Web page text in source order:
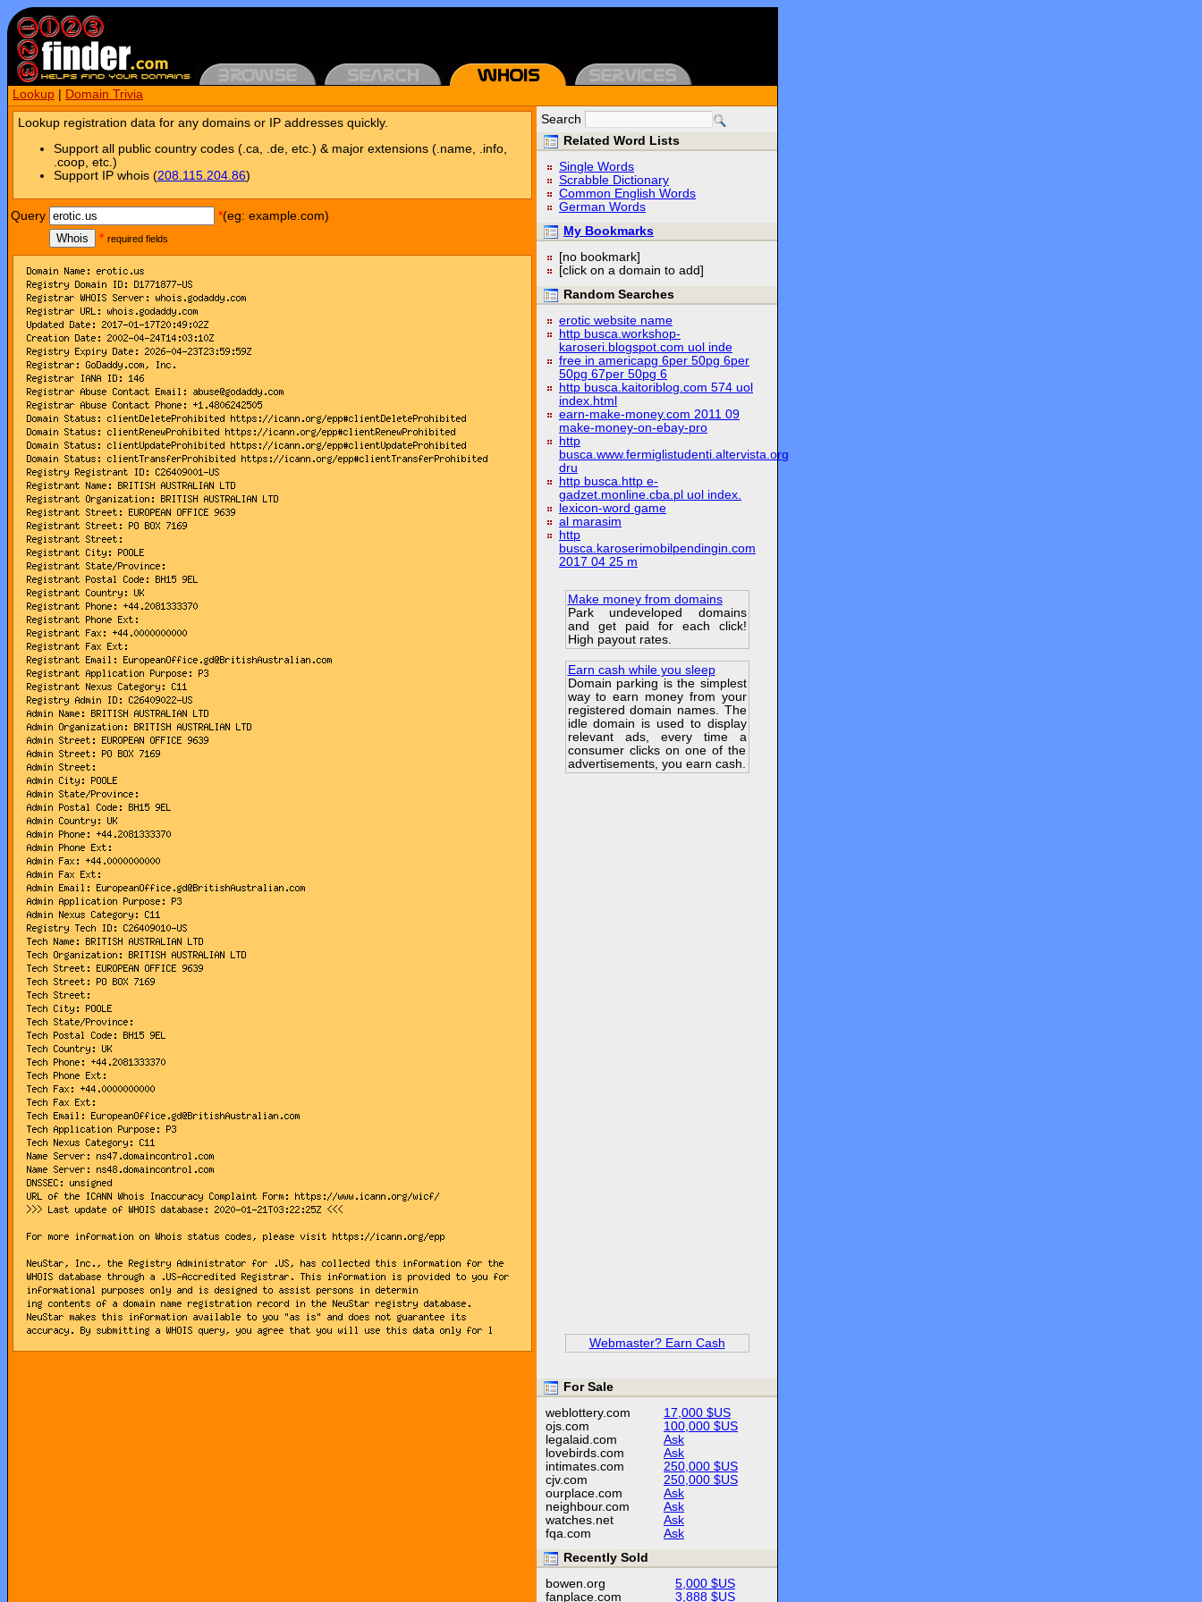
Lookup Domain Trivia
Lookup registration data for any domains or IP addresses quickly.
Support all public country codes (.ca, .de, etc.) & major extensions (.name, .info,
.coop, etc.)
Support IP whois (208.115.204.86)
Query *(eg: example.com)
Whois
* required fields
Search
Related Word Lists
Single Words
Scrabble Dictionary
Common English Words
German Words
My Bookmarks
[no bookmark]
[click on a domain to add]
Random Searches
erotic website name
http busca.workshop-
karoseri.blogspot.com uol inde
free in americapg 6per 50pg 6per
50pg 67per 50pg 6
http busca.kaitoriblog.com 574 uol
index.html
earn-make-money.com 2011 09
make-money-on-ebay-pro
http
busca.www.fermiglistudenti.altervista.org
dru
http busca.http e-
gadzet.monline.cba.pl uol index.
lexicon-word game
al marasim
http
busca.karoserimobilpendingin.com
2017 04 25 m
Make money from domains
Park undeveloped domains
and get paid for each click!
High payout rates.
Earn cash while you sleep
Domain parking is the simplest
way to earn money from your
registered domain names. The
idle domain is used to display
relevant ads, every time a
consumer clicks on one of the
advertisements, you earn cash.
Webmaster? Earn Cash
For Sale
weblottery.com
17,000 $US
ojs.com
100,000 $US
legalaid.com
Ask
lovebirds.com
Ask
intimates.com
250,000 $US
cjv.com
250,000 $US
ourplace.com
Ask
neighbour.com
Ask
watches.net
Ask
fqa.com
Ask
Recently Sold
bowen.org
5,000 $US
fanplace.com
3,888 $US